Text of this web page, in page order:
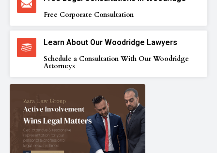
Free Corporate Consultation
Learn About Our Woodridge Lawyers
Schedule a Consultation With Our Woodridge
Attorneys